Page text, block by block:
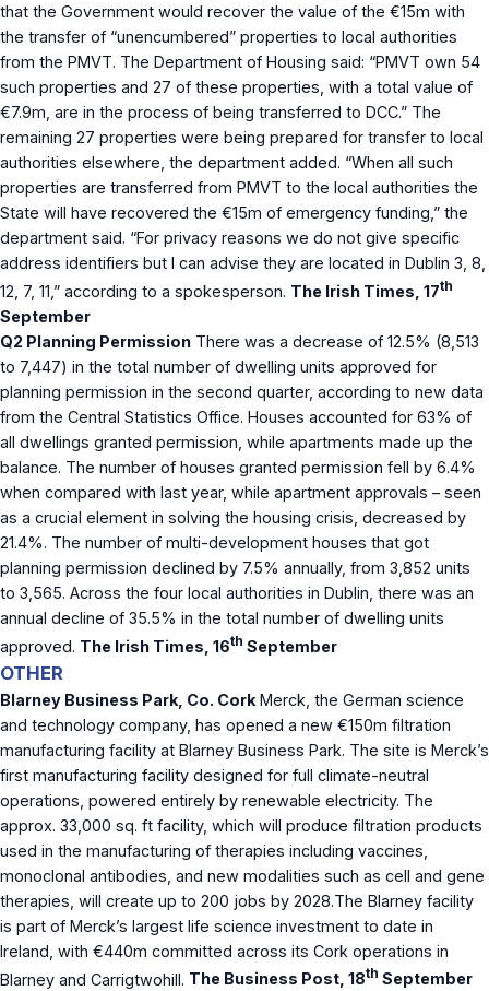
that the Government would recover the value of the €15m with
the transfer of “unencumbered” properties to local authorities
from the PMVT. The Department of Housing said: “PMVT own 54
such properties and 27 of these properties, with a total value of
€7.9m, are in the process of being transferred to DCC.” The
remaining 27 properties were being prepared for transfer to local
authorities elsewhere, the department added. “When all such
properties are transferred from PMVT to the local authorities the
State will have recovered the €15m of emergency funding,” the
department said. “For privacy reasons we do not give specific
address identifiers but I can advise they are located in Dublin 3, 8,
12, 7, 11,” according to a spokesperson. The Irish Times, 17th
September
Q2 Planning Permission There was a decrease of 12.5% (8,513
to 7,447) in the total number of dwelling units approved for
planning permission in the second quarter, according to new data
from the Central Statistics Office. Houses accounted for 63% of
all dwellings granted permission, while apartments made up the
balance. The number of houses granted permission fell by 6.4%
when compared with last year, while apartment approvals – seen
as a crucial element in solving the housing crisis, decreased by
21.4%. The number of multi-development houses that got
planning permission declined by 7.5% annually, from 3,852 units
to 3,565. Across the four local authorities in Dublin, there was an
annual decline of 35.5% in the total number of dwelling units
approved. The Irish Times, 16th September
OTHER
Blarney Business Park, Co. Cork Merck, the German science
and technology company, has opened a new €150m filtration
manufacturing facility at Blarney Business Park. The site is Merck’s
first manufacturing facility designed for full climate-neutral
operations, powered entirely by renewable electricity. The
approx. 33,000 sq. ft facility, which will produce filtration products
used in the manufacturing of therapies including vaccines,
monoclonal antibodies, and new modalities such as cell and gene
therapies, will create up to 200 jobs by 2028.The Blarney facility
is part of Merck’s largest life science investment to date in
Ireland, with €440m committed across its Cork operations in
Blarney and Carrigtwohill. The Business Post, 18th September